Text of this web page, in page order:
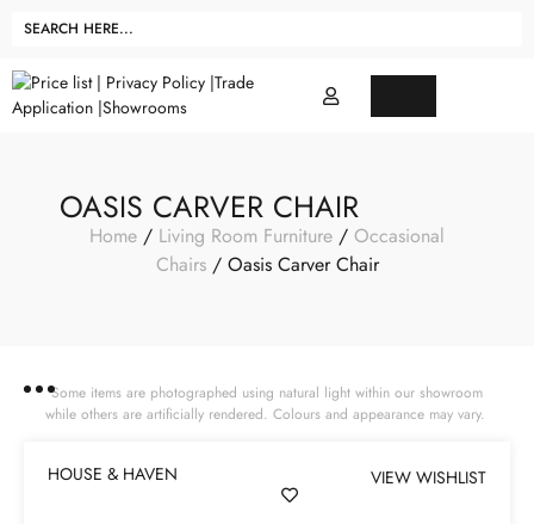
OASIS CARVER CHAIR
Home / Living Room Furniture / Occasional
Chairs/ Oasis Carver Chair
Some items are photographed using natural light within our showroom
while others are artificially rendered. Colours and appearance may vary.
HOUSE & HAVEN VIEW WISHLIST